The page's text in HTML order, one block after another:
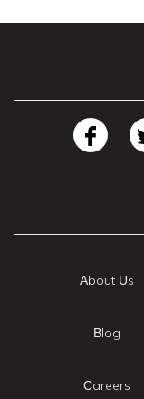
About Us
Blog
Careers